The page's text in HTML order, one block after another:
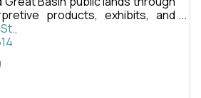
products, exhibits, and